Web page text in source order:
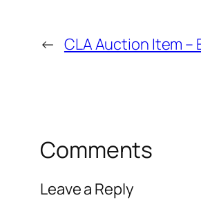
← CLA Auction Item –
Comments
Leave a Reply